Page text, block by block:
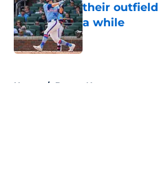
their outfield
a while
Published by on
Home / Braves News